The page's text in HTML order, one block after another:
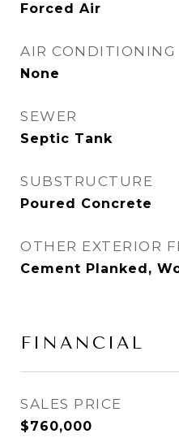
Forced Air
AIR CONDITIONING
None
SEWER
Septic Tank
SUBSTRUCTURE
Poured Concrete
OTHER EXTERIOR
Cement Planked,
FINANCIAL
SALES PRICE
$760,000